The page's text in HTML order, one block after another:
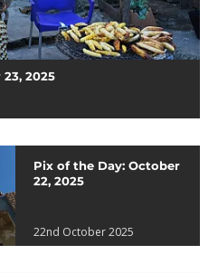
2025
Pix of the Day: October
22, 2025
22nd October 2025